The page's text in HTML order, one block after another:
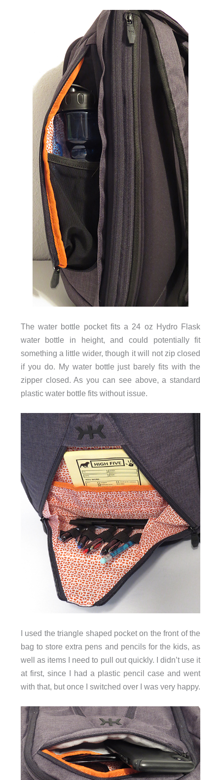
The water bottle pocket fits a 24 oz Hydro Flask
water bottle in height, and could potentially fit
something a little wider, though it will not zip closed
if you do. My water bottle just barely fits with the
zipper closed. As you can see above, a standard
plastic water bottle fits without issue.
I used the triangle shaped pocket on the front of the
bag to store extra pens and pencils for the kids, as
well as items I need to pull out quickly. I didn’t use it
at first, since I had a plastic pencil case and went
with that, but once I switched over I was very happy.